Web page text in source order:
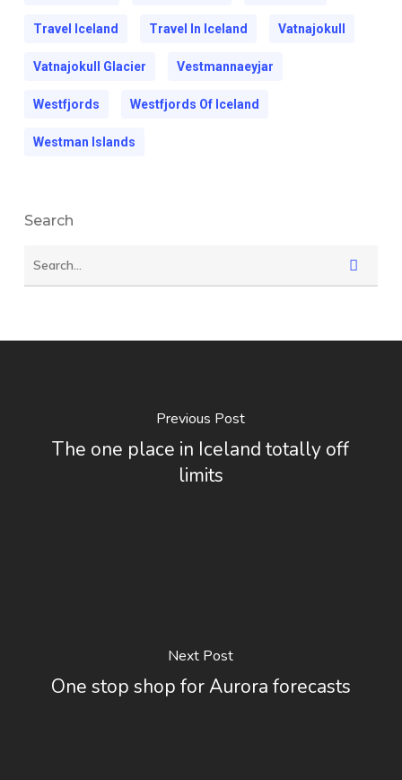
Travel Iceland Travel In Iceland Vatnajokull
Vatnajokull Glacier Vestmannaeyjar
Westfjords Westfjords Of Iceland
Westman Islands
Search
Previous Post
The one place in Iceland totally off
limits
Next Post
One stop shop for Aurora forecasts